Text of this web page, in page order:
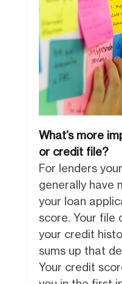
What’s more
or credit file?
For lenders
generally have
your loan
score. Your file
your credit
sums up that
Your credit